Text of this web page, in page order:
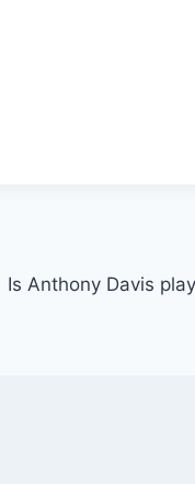
Is Anthony Davis